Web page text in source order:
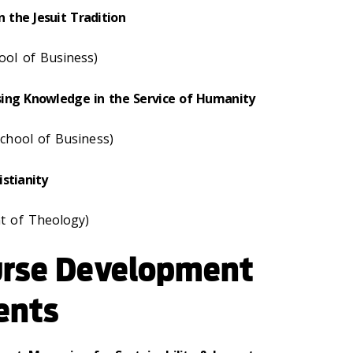
the Jesuit Tradition
of Business)
Knowledge in the Service of Humanity
of Business)
of Theology)
Development